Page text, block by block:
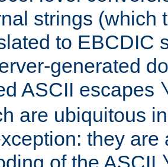
strings (which
to EBCDIC
generated
ASCII escapes
are ubiquitous
they are
of the ASCII